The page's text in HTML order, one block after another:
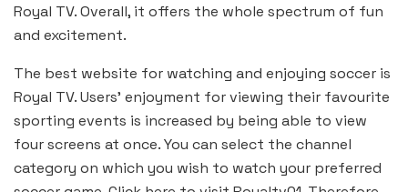
Royal TV. Overall, it offers the whole spectrum of fun
and excitement.
The best website for watching and enjoying soccer is
Royal TV. Users’ enjoyment for viewing their favourite
sporting events is increased by being able to view
four screens at once. You can select the channel
category on which you wish to watch your preferred